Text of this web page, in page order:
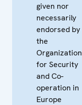
given nor
necessarily
endorsed by
the
Organization
for Security
and Co-
operation in
Europe